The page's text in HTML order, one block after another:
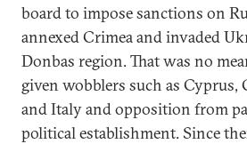
board to impose sanctions on
annexed Crimea and invaded
Donbas region. That was no
given wobblers such as Cyprus,
and Italy and opposition from
political establishment. Since